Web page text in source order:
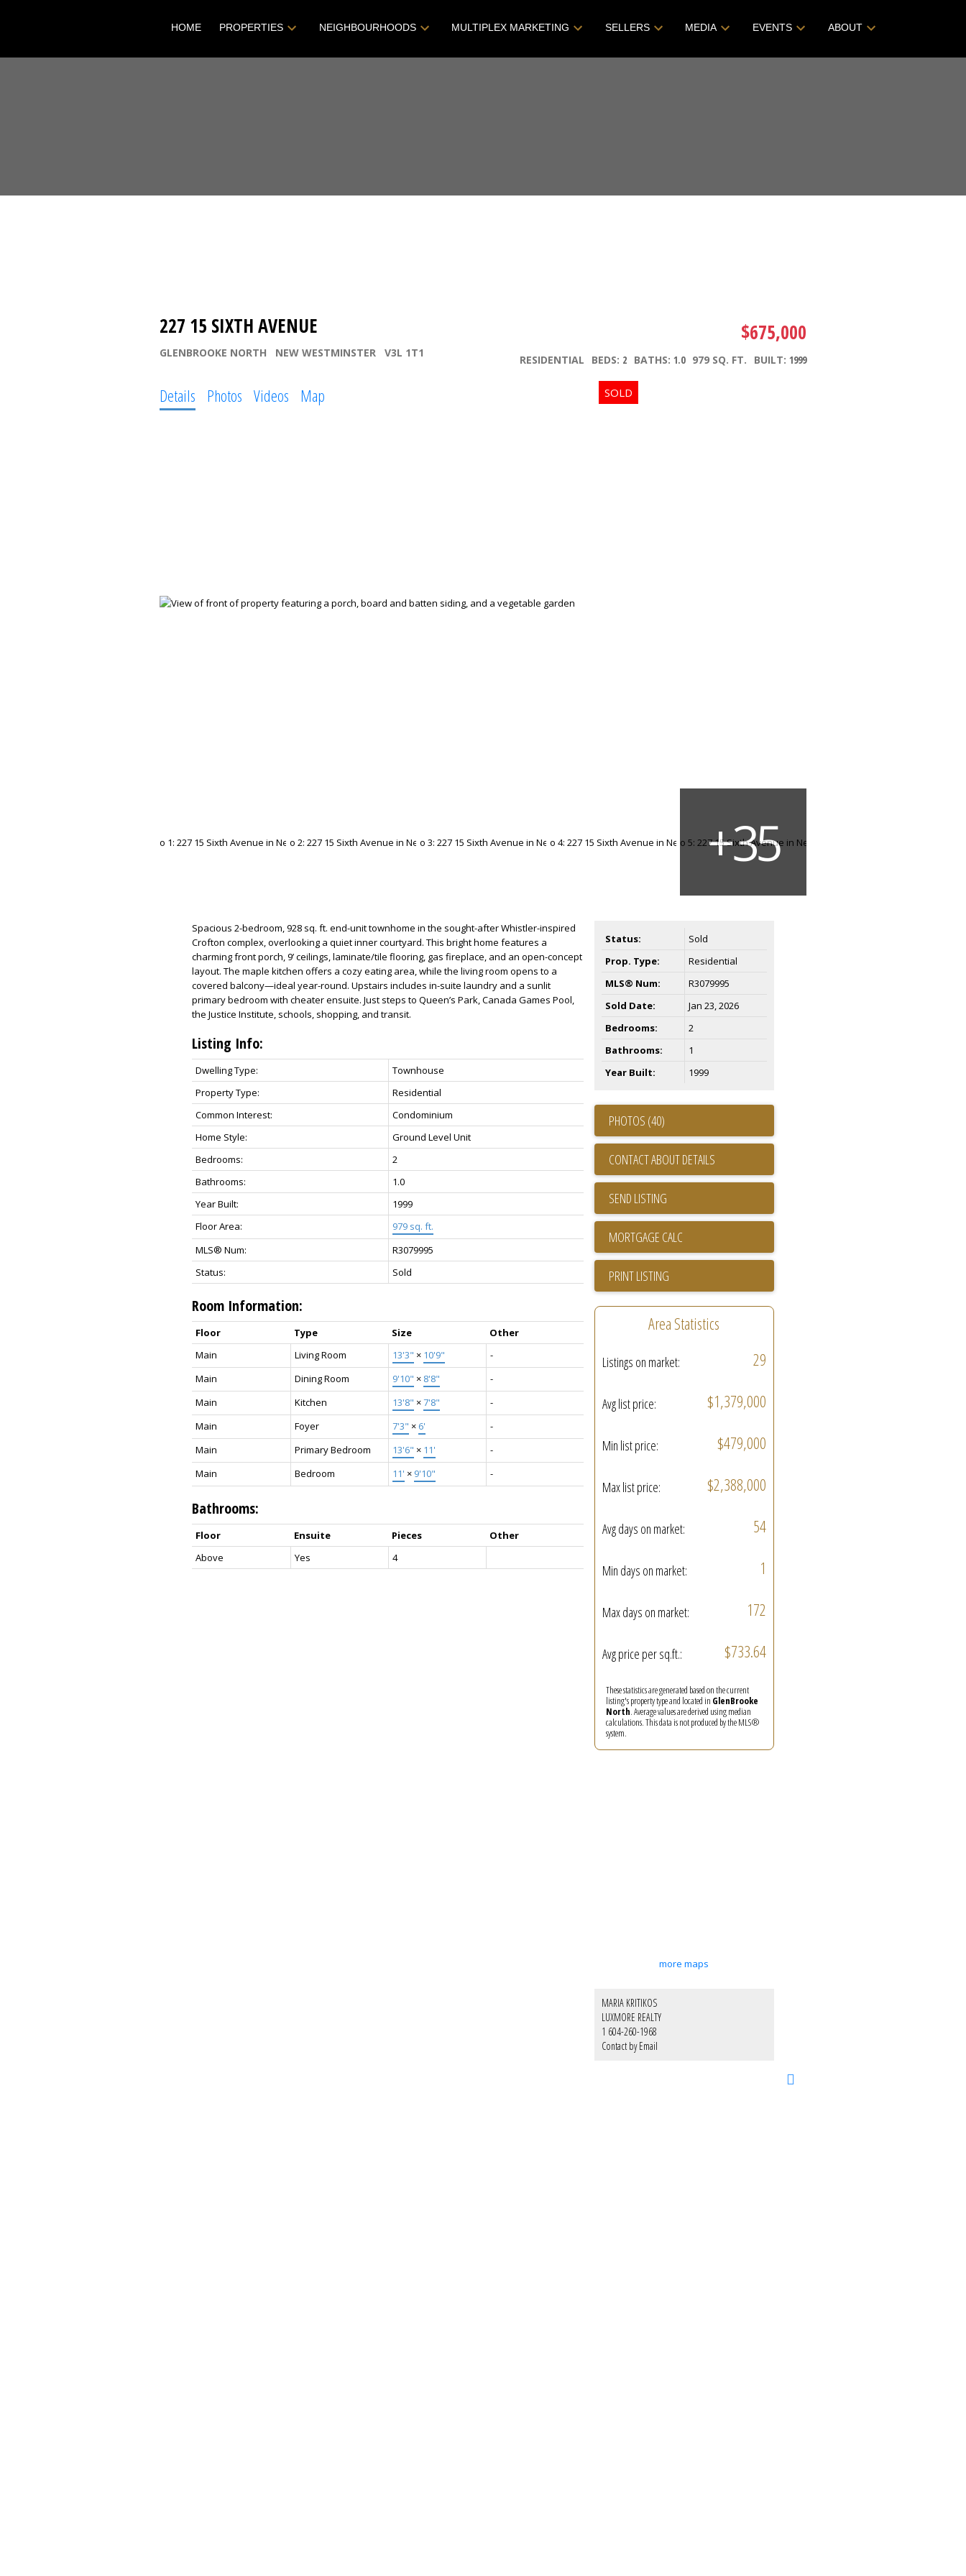
HOME PROPERTIES NEIGHBOURHOODS MULTIPLEX MARKETING SELLERS MEDIA EVENTS ABOUT
227 15 SIXTH AVENUE
GLENBROOKE NORTH NEW WESTMINSTER V3L 1T1
$675,000
RESIDENTIAL BEDS: 2 BATHS: 1.0 979 SQ. FT. BUILT: 1999
Details Photos Videos Map
Spacious 2-bedroom, 928 sq. ft. end-unit townhome in the sought-after Whistler-inspired
Crofton complex, overlooking a quiet inner courtyard. This bright home features a
charming front porch, 9’ ceilings, laminate/tile flooring, gas fireplace, and an open-concept
layout. The maple kitchen offers a cozy eating area, while the living room opens to a
covered balcony—ideal year-round. Upstairs includes in-suite laundry and a sunlit
primary bedroom with cheater ensuite. Just steps to Queen’s Park, Canada Games Pool,
the Justice Institute, schools, shopping, and transit.
Listing Info:
Dwelling Type:
Townhouse
Property Type:
Residential
Common Interest:
Condominium
Home Style:
Ground Level Unit
Bedrooms:
2
Bathrooms:
1.0
Year Built:
1999
Floor Area:
979 sq. ft.
MLS® Num:
R3079995
Status:
Sold
Room Information:
Floor Type Size
Other
Main
Living Room 13'3" × 10'9"
-
Main
Dining Room 9'10" × 8'8"
-
Main
Kitchen 13'8" ×7'8"
-
Main
Foyer 7'3" × 6'
-
Main
Primary Bedroom 13'6" × 11'
-
Main
Bedroom 11' × 9'10" -
Bathrooms:
Floor Ensuite Pieces
Other
Above
Yes 4
Status:
Sold
Prop. Type:
Residential
MLS® Num:
R3079995
Sold Date:
Jan 23, 2026
Bedrooms:
2
Bathrooms:
1
Year Built:
1999
PHOTOS (40)
CONTACT ABOUT DETAILS
SEND LISTING
PRINT LISTING
Area Statistics
Listings on market: 29
Avg list price: $1,379,000
Min list price: $479,000
Max list price: $2,388,000
Avg days on market: 54
Min days on market: 1
Max days on market: 172
Avg price per sq.ft.: $733.64
These statistics are generated based on the current
listing's property type and located in GlenBrooke
North. Average values are derived using median
calculations. This data is not produced by the MLS®
system.
more maps
MARIA KRITIKOS
LUXMORE REALTY
1 604-260-1968
Contact by Email